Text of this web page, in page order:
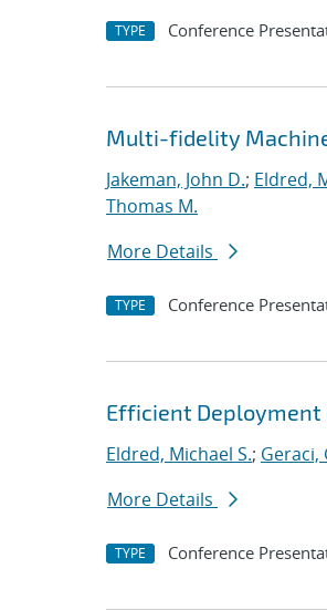
TYPE Conference
Multi-fidelity
Jakeman, John D.; Eldred,
Thomas M.
More Details
TYPE Conference
Efficient
Eldred, Michael S.; Geraci,
More Details
TYPE Conference